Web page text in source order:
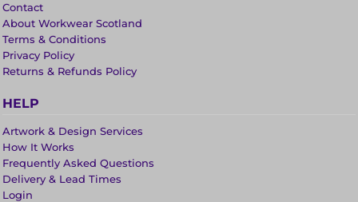
Contact
About Workwear Scotland
Terms & Conditions
Privacy Policy
Returns & Refunds Policy
HELP
Artwork & Design Services
How It Works
Frequently Asked Questions
Delivery & Lead Times
Login